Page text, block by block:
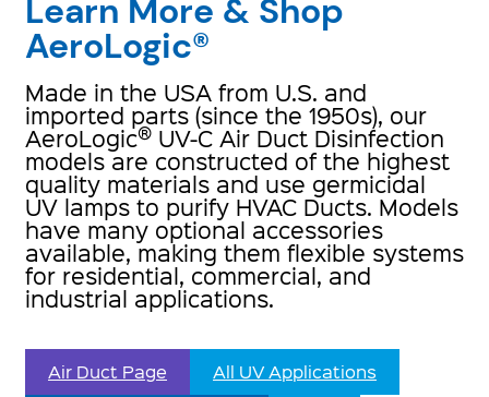
Learn More & Shop
AeroLogic®
Made in the USA from U.S. and
imported parts (since the 1950s), our
AeroLogic® UV-C Air Duct Disinfection
models are constructed of the highest
quality materials and use germicidal
UV lamps to purify HVAC Ducts. Models
have many optional accessories
available, making them flexible systems
for residential, commercial, and
industrial applications.
Air Duct Page
All UV Applications